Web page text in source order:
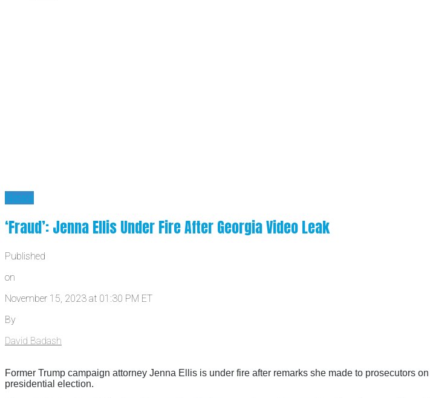
News
‘Fraud’: Jenna Ellis Under Fire After Georgia Video Leak
Published
on
November 15, 2023 at 01:30 PM ET
By
David Badash
Former Trump campaign attorney Jenna Ellis is under fire after remarks she made to prosecutors
presidential election.